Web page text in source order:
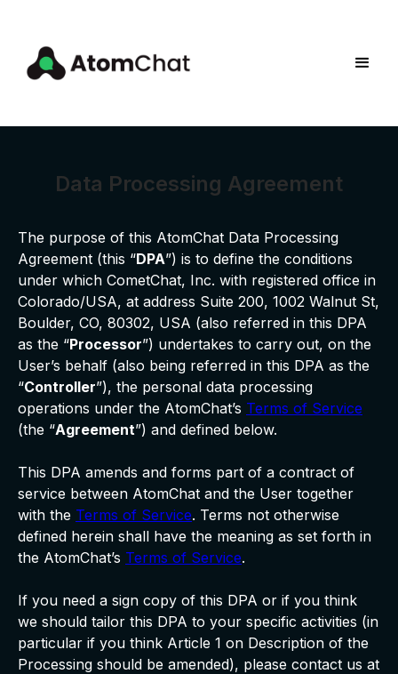
Data Processing Agreement
The purpose of this AtomChat Data Processing
Agreement (this “DPA”) is to define the conditions
under which CometChat, Inc. with registered office in
Colorado/USA, at address Suite 200, 1002 Walnut St,
Boulder, CO, 80302, USA (also referred in this DPA
as the “Processor”) undertakes to carry out, on the
User’s behalf (also being referred in this DPA as the
“Controller”), the personal data processing
operations under the AtomChat’s Terms of Service
(the “Agreement”) and defined below.
This DPA amends and forms part of a contract of
service between AtomChat and the User together
with the Terms of Service. Terms not otherwise
defined herein shall have the meaning as set forth in
the AtomChat’s Terms of Service.
If you need a sign copy of this DPA or if you think
we should tailor this DPA to your specific activities (in
particular if you think Article 1 on Description of the
Processing should be amended), please contact us at